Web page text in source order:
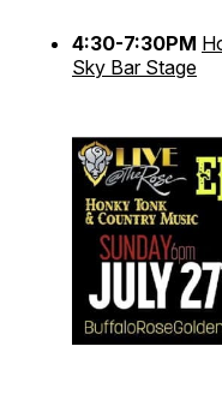
4:30-7:30PM
Sky Bar Stage